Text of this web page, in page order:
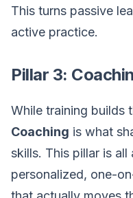
This turns passive
active practice.
Pillar 3:
While training builds
Coaching is what
skills. This pillar is all
personalized, one-